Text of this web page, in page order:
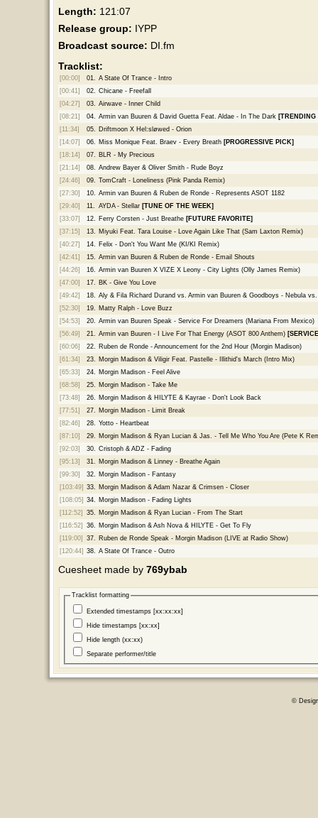
Length: 121:07
Release group: IYPP
Broadcast source: DI.fm
Tracklist:
[00:00] 01.
A State Of Trance - Intro
[00:41]
02.
Chicane - Freefall
[04:27]
03.
Airwave - Inner Child
[08:21]
04. Armin van Buuren & David Guetta Feat. Aldae - In The Dark
[11:34]
05.
Driftmoon X Hel:sløwed - Orion
[14:07]
06. Miss Monique Feat. Braev - Every Breath [PROGRESSIVE PICK]
[18:14]
07.
BLR - My Precious
[21:14]
08.
Andrew Bayer & Oliver Smith - Rude Boyz
[24:46]
09.
TomCraft - Loneliness (Pink Panda Remix)
[27:30]
10.
Armin van Buuren & Ruben de Ronde - Represents ASOT 1182
[29:40]
11. AYDA - Stellar [TUNE OF THE WEEK]
[33:07]
12. Ferry Corsten - Just Breathe [FUTURE FAVORITE]
[37:15]
13.
Miyuki Feat. Tara Louise - Love Again Like That (Sam Laxton Remix)
[40:27]
14.
Felix - Don't You Want Me (KI/KI Remix)
[42:41]
15.
Armin van Buuren & Ruben de Ronde - Email Shouts
[44:26]
16.
Armin van Buuren X VIZE X Leony - City Lights (Olly James Remix)
[47:00]
17.
BK - Give You Love
[49:42]
18.
Aly & Fila Richard Durand vs. Armin van Buuren & Goodboys - Nebula
[52:30]
19.
Matty Ralph - Love Buzz
[54:53]
20.
Armin van Buuren Speak - Service For Dreamers (Mariana From Mexico)
[56:49]
21. Armin van Buuren - I Live For That Energy (ASOT 800 Anthem)
[60:06]
22.
Ruben de Ronde - Announcement for the 2nd Hour (Morgin Madison)
[61:34]
23.
Morgin Madison & Viligir Feat. Pastelle - Illithid's March (Intro Mix)
[65:33]
24.
Morgin Madison - Feel Alive
[68:58]
25.
Morgin Madison - Take Me
[73:48]
26.
Morgin Madison & HILYTE & Kayrae - Don't Look Back
[77:51]
27.
Morgin Madison - Limit Break
[82:46]
28.
Yotto - Heartbeat
[87:10]
29.
Morgin Madison & Ryan Lucian & Jas. - Tell Me Who You Are (Pete K
[92:03]
30.
Cristoph & ADZ - Fading
[95:13]
31.
Morgin Madison & Linney - Breathe Again
[99:30]
32.
Morgin Madison - Fantasy
[103:49] 33.
Morgin Madison & Adam Nazar & Crimsen - Closer
[108:05] 34.
Morgin Madison - Fading Lights
[112:52]
35.
Morgin Madison & Ryan Lucian - From The Start
[116:52]
36.
Morgin Madison & Ash Nova & HILYTE - Get To Fly
[119:00]
37.
Ruben de Ronde Speak - Morgin Madison (LIVE at Radio Show)
[120:44] 38. A State Of Trance - Outro
Cuesheet made by 769ybab
Tracklist formatting
Extended timestamps [xx:xx:xx]
Hide timestamps [xx:xx]
Hide length (xx:xx)
Separate performer/title
©